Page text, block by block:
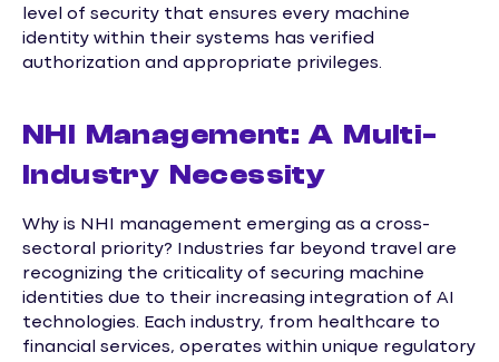
level of security that ensures every machine
identity within their systems has verified
authorization and appropriate privileges.
NHI Management: A Multi-
Industry Necessity
Why is NHI management emerging as a cross-
sectoral priority? Industries far beyond travel are
recognizing the criticality of securing machine
identities due to their increasing integration of AI
technologies. Each industry, from healthcare to
financial services, operates within unique regulatory